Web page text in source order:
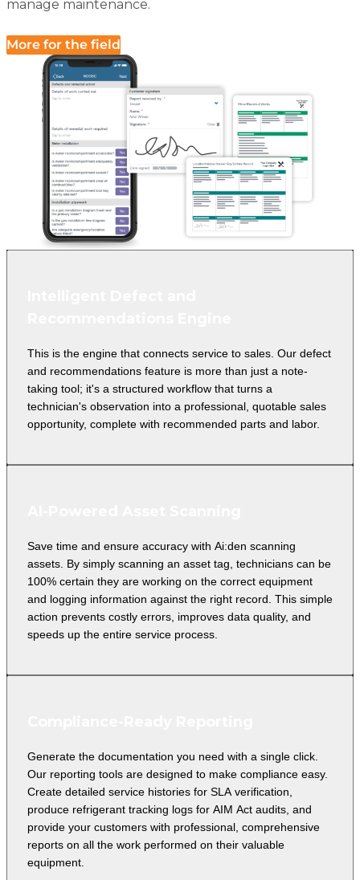
manage maintenance.
More for the field
This is the engine that connects service to sales. Our defect
and recommendations feature is more than just a note-
taking tool; it's a structured workflow that turns a
technician's observation into a professional, quotable sales
opportunity, complete with recommended parts and labor.
Save time and ensure accuracy with Ai:den scanning
assets. By simply scanning an asset tag, technicians can be
100% certain they are working on the correct equipment
and logging information against the right record. This simple
action prevents costly errors, improves data quality, and
speeds up the entire service process.
Generate the documentation you need with a single click.
Our reporting tools are designed to make compliance easy.
Create detailed service histories for SLA verification,
produce refrigerant tracking logs for AIM Act audits, and
provide your customers with professional, comprehensive
reports on all the work performed on their valuable
equipment.